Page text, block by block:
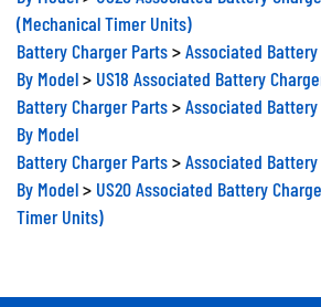
(Mechanical Timer Units)
Battery Charger Parts
Associated Battery
By Model
US18 Associated Battery
Battery Charger Parts
Associated Battery
By Model
Battery Charger Parts
Associated Battery
By Model
US20 Associated Battery
Timer Units)